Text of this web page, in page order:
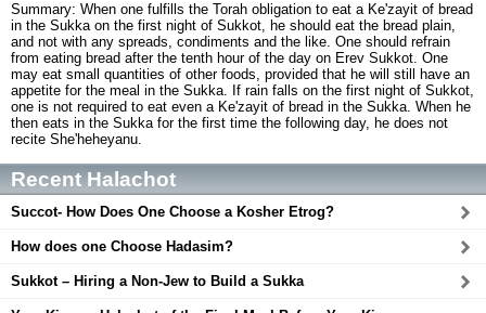
Summary: When one fulfills the Torah obligation to eat a Ke'zayit of bread
in the Sukka on the first night of Sukkot, he should eat the bread plain,
and not with any spreads, condiments and the like. One should refrain
from eating bread after the tenth hour of the day on Erev Sukkot. One
may eat small quantities of other foods, provided that he will still have an
appetite for the meal in the Sukka. If rain falls on the first night of Sukkot,
one is not required to eat even a Ke'zayit of bread in the Sukka. When he
then eats in the Sukka for the first time the following day, he does not
recite She'heheyanu.
Recent Halachot
Succot- How Does One Choose a Kosher Etrog?
How does one Choose Hadasim?
Sukkot – Hiring a Non-Jew to Build a Sukka